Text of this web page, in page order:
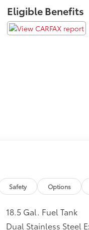
Eligible Benefits
Safety Options
18.5 Gal. Fuel Tank
Dual Stainless Steel